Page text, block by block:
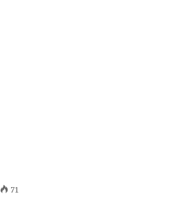
71